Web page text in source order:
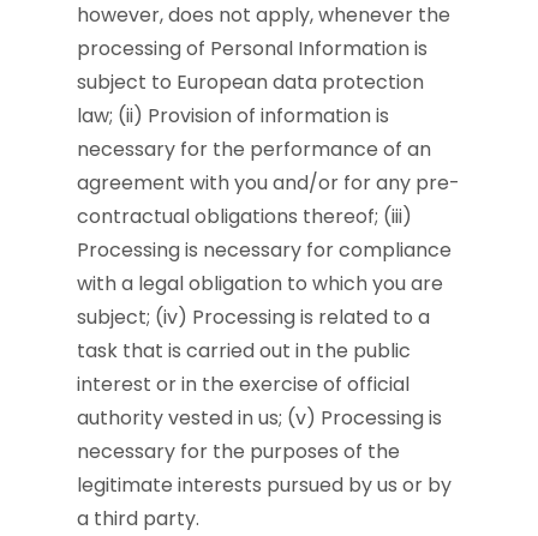
however, does not apply, whenever the
processing of Personal Information is
subject to European data protection
law; (ii) Provision of information is
necessary for the performance of an
agreement with you and/or for any pre-
contractual obligations thereof; (iii)
Processing is necessary for compliance
with a legal obligation to which you are
subject; (iv) Processing is related to a
task that is carried out in the public
interest or in the exercise of official
authority vested in us; (v) Processing is
necessary for the purposes of the
legitimate interests pursued by us or by
a third party.